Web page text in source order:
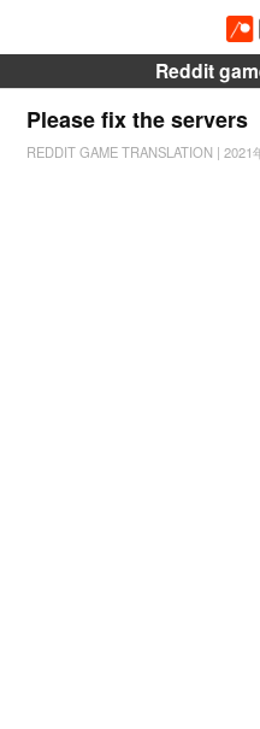
Reddit
Please fix the servers
REDDIT GAME TRANSLATION | 2021